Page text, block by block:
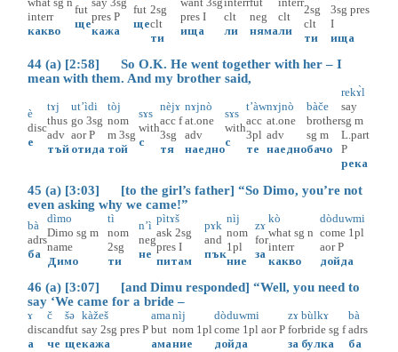
interr
какво
fut
ще
pres P
кажа
fut
ще
2sg
clt
ти
pres I
ища
clt
ли
neg
няма
clt
ли
2sg
clt
ти
3sg pres
I
ища
44 (a) [2:58] So O.K. He went together with her – I
mean with them. And my brother said,
è
disc
е
tɤj
thus
adv
тъй
ut’ìdi
go 3sg
aor P
отида
tòj
nom
m 3sg
той
sɤs
with
с
nèjɤ
acc f
3sg
тя
nɤjnò
at.one
adv
наедно
sɤs
with
с
t’àw
acc
3pl
те
nɤjnò
at.one
adv
наедно
bàče
brother
sg m
бачо
rekɤ̀l
say
sg m
L.part
P
река
45 (a) [3:03] [to the girl’s father] “So Dimo, you’re not
even asking why we came!”
bà
adrs
ба
dìmo
Dimo sg m
name
Димо
tì
nom
2sg
ти
n’ì
neg
не
pìtɤš
ask 2sg
pres I
питам
pɤk
and
пък
nìj
nom
1pl
ние
zɤ
for
за
kò
what sg n
interr
какво
dòduwmi
come 1pl
aor P
дойда
46 (a) [3:07] [and Dimu responded] “Well, you need to
say ‘We came for a bride –
ɤ
disc
а
č
and
че
šə
fut
ще
kàžeš
say 2sg pres P
кажа
ama
but
ама
nìj
nom 1pl
ние
dòduwmi
come 1pl aor P
дойда
zɤ
for
за
bùlkɤ
bride sg f
булка
bà
adrs
ба